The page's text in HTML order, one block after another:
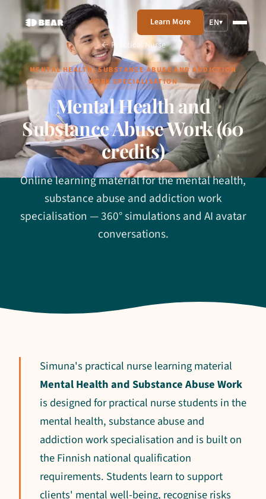
Learn More EN▾
← Practical Nurse
MENTAL HEALTH, SUBSTANCE ABUSE AND ADDICTION
WORK SPECIALISATION
Mental Health and
Substance Abuse Work (60
credits)
Online learning material for the mental health,
substance abuse and addiction work
specialisation — 360° simulations and AI avatar
conversations.
Simuna's practical nurse learning material
Mental Health and Substance Abuse Work
is designed for practical nurse students in the
mental health, substance abuse and
addiction work specialisation and is built on
the Finnish national qualification
requirements. Students learn to support
clients' mental well-being, recognise risks